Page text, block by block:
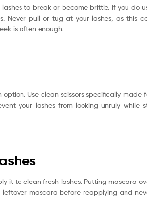
to break or become brittle. If you do
Never pull or tug at your lashes, as this
is often enough.
Use clean scissors specifically made
your lashes from looking unruly while
it to clean fresh lashes. Putting mascara
mascara before reapplying and